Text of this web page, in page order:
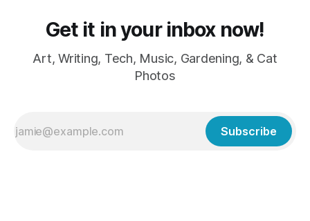
Get it in your inbox now!
Art, Writing, Tech, Music, Gardening, & Cat
Photos
Subscribe